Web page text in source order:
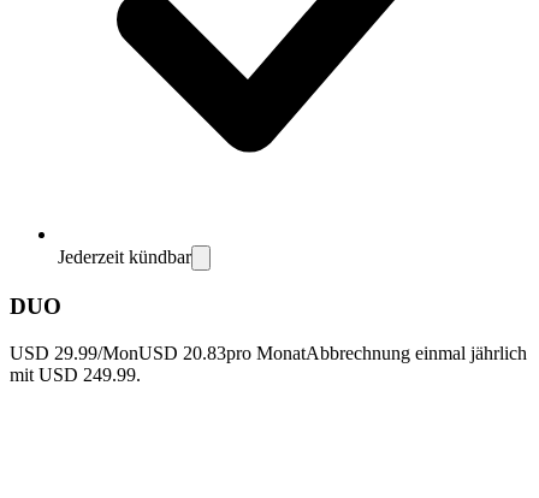
Jederzeit kündbar
DUO
USD 29.99/MonUSD 20.83pro MonatAbbrechnung einmal jährlich
mit USD 249.99.